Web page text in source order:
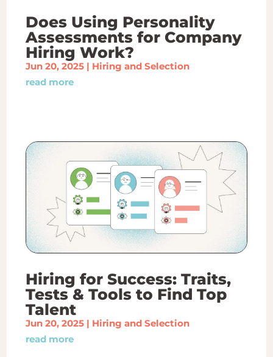
Does Using Personality
Assessments for Company
Hiring Work?
Jun 20, 2025| Hiring and Selection
read more
Hiring for Success: Traits,
Tests & Tools to Find Top
Talent
Jun 20, 2025| Hiring and Selection
read more